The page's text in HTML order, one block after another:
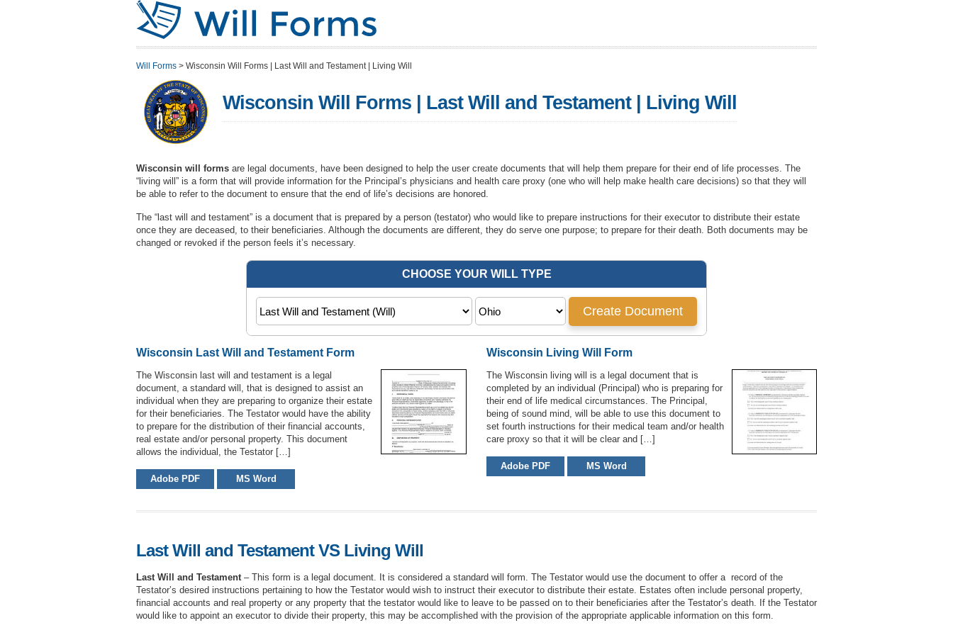
Will Forms > Wisconsin Will Forms | Last Will and Testament | Living Will
Wisconsin Will Forms | Last Will and Testament | Living Will
Wisconsin will forms are legal documents, have been designed to help the user create documents that will help them prepare for their end of life processes. The
“living will” is a form that will provide information for the Principal’s physicians and health care proxy (one who will help make health care decisions) so that they will
be able to refer to the document to ensure that the end of life’s decisions are honored.
The “last will and testament” is a document that is prepared by a person (testator) who would like to prepare instructions for their executor to distribute their estate
once they are deceased, to their beneficiaries. Although the documents are different, they do serve one purpose; to prepare for their death. Both documents may be
changed or revoked if the person feels it’s necessary.
Wisconsin Last Will and Testament Form
The Wisconsin last will and testament is a legal
document, a standard will, that is designed to assist an
individual when they are preparing to organize their estate
for their beneficiaries. The Testator would have the ability
to prepare for the distribution of their financial accounts,
real estate and/or personal property. This document
allows the individual, the Testator […]
Adobe PDF MS Word
Wisconsin Living Will Form
The Wisconsin living will is a legal document that is
completed by an individual (Principal) who is preparing for
their end of life medical circumstances. The Principal,
being of sound mind, will be able to use this document to
set fourth instructions for their medical team and/or health
care proxy so that it will be clear and […]
Adobe PDF MS Word
Last Will and Testament VS Living Will
Last Will and Testament– This form is a legal document. It is considered a standard will form. The Testator would use the document to offer a record of the
Testator’s desired instructions pertaining to how the Testator would wish to instruct their executor to distribute their estate. Estates often include personal property,
financial accounts and real property or any property that the testator would like to leave to be passed on to their beneficiaries after the Testator’s death. If the Testator
would like to appoint an executor to divide their property, this may be accomplished with the provision of the appropriate applicable information on this form.